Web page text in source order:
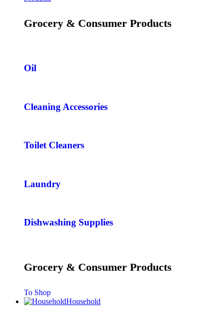
Grocery & Consumer Products
Oil
Cleaning Accessories
Toilet Cleaners
Laundry
Dishwashing Supplies
Grocery & Consumer Products
To Shop
Household